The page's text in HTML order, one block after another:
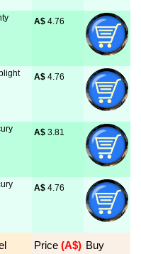
A$ 4.76
A$ 4.76
A$ 3.81
A$ 4.76
Price (A$) Buy